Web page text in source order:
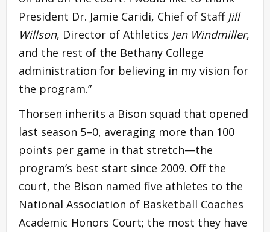
President Dr. Jamie Caridi, Chief of Staff Jill
Willson, Director of Athletics Jen Windmiller,
and the rest of the Bethany College
administration for believing in my vision for
the program.”
Thorsen inherits a Bison squad that opened
last season 5–0, averaging more than 100
points per game in that stretch—the
program’s best start since 2009. Off the
court, the Bison named five athletes to the
National Association of Basketball Coaches
Academic Honors Court; the most they have